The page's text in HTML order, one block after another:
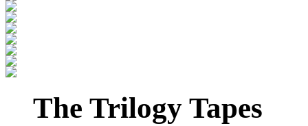
The Trilogy Tapes